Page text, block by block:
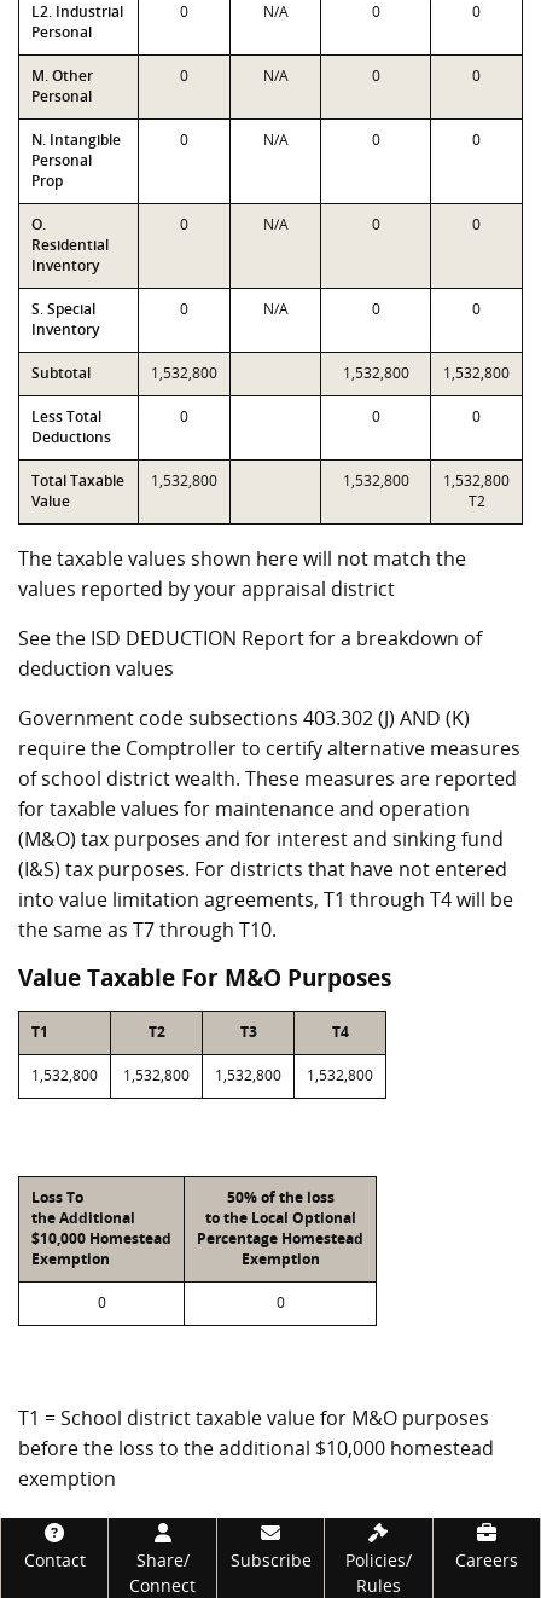
L2. Industrial
Personal
0 N/A 0 0
M. Other
Personal
0 N/A 0 0
N. Intangible
Personal
Prop
0 N/A 0 0
O.
Residential
Inventory
0 N/A 0 0
S. Special
Inventory
0 N/A 0 0
Subtotal 1,532,800 1,532,800 1,532,800
Less Total
Deductions
0 0 0
Total Taxable
Value
1,532,800 1,532,800
1,532,800
T2
The taxable values shown here will not match the
values reported by your appraisal district
See the ISD DEDUCTION Report for a breakdown of
deduction values
Government code subsections 403.302 (J) AND (K)
require the Comptroller to certify alternative measures
of school district wealth. These measures are reported
for taxable values for maintenance and operation
(M&O) tax purposes and for interest and sinking fund
(I&S) tax purposes. For districts that have not entered
into value limitation agreements, T1 through T4 will be
the same as T7 through T10.
Value Taxable For M&O Purposes
T1 T2 T3 T4
1,532,800 1,532,800 1,532,800 1,532,800
Loss To
the Additional
$10,000 Homestead
Exemption
50% of the loss
to the Local Optional
Percentage Homestead
Exemption
0 0
T1 = School district taxable value for M&O purposes
before the loss to the additional $10,000 homestead
exemption
T2 = School district taxable value for M&O purposes
after the loss to the additional $10,000 homestead
exemption and the tax ceiling reduction
Footer
Contact
Share/
Connect
Subscribe
Policies/
Rules
Careers